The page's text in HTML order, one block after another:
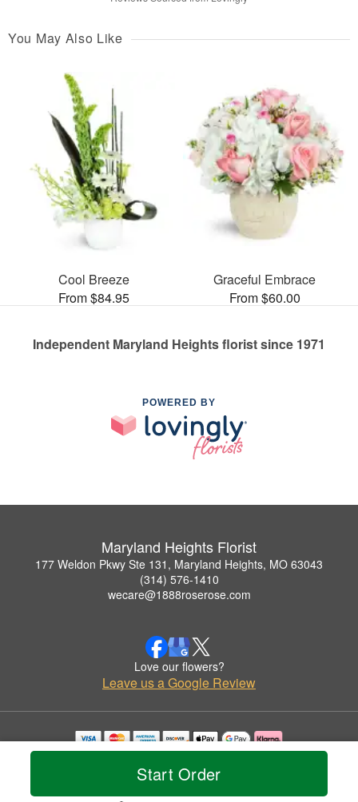
Start Order
You May Also Like
Cool Breeze
From $84.95
Graceful Embrace
From $60.00
Independent Maryland Heights florist since 1971
POWERED BY
Maryland Heights Florist
177 Weldon Pkwy Ste 131, Maryland Heights, MO 63043
(314) 576-1410
wecare@1888roserose.com
Love our flowers?
Leave us a Google Review
Copyrighted images herein are used with permission by Maryland Heights Florist.
© 2026 All Rights Reserved.
Privacy Policy Accessibility Statement